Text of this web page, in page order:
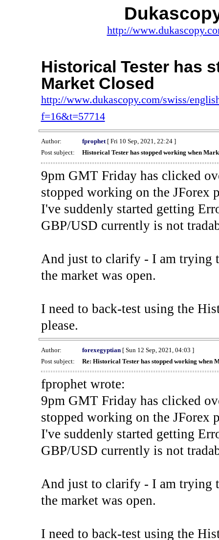
http://
Historical Tester has
Market Closed
http://www.dukascopy.com/swiss/
f=16&t=57714
Author: fprophet[ Fri 10 Sep, 2021, 22:24 ]
Post subject:
Historical Tester has stopped working when
9pm GMT Friday has clicked
stopped working on the JForex
I've suddenly started getting
GBP/USD currently is not
And just to clarify - I am trying
the market was open.
I need to back-test using the
please.
Author: forexegyptian[ Sun 12 Sep, 2021, 04:03 ]
Post subject:
Re: Historical Tester has stopped working when
fprophet wrote:
9pm GMT Friday has clicked
stopped working on the JForex
I've suddenly started getting
GBP/USD currently is not
And just to clarify - I am trying
the market was open.
I need to back-test using the